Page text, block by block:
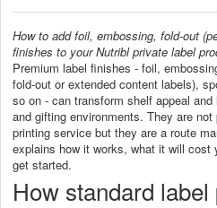
How to add foil, embossing, fold-out
finishes to your Nutribl private label
Premium label finishes - foil,
fold-out or extended content labels),
so on - can transform shelf appeal
and gifting environments. They are
printing service but they are a route
explains how it works, what it will cost
get started.
How standard